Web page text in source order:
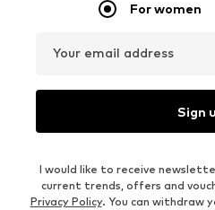
For women
Your email address
Sign
I would like to receive
current trends, offers and
Privacy Policy. You can withdraw